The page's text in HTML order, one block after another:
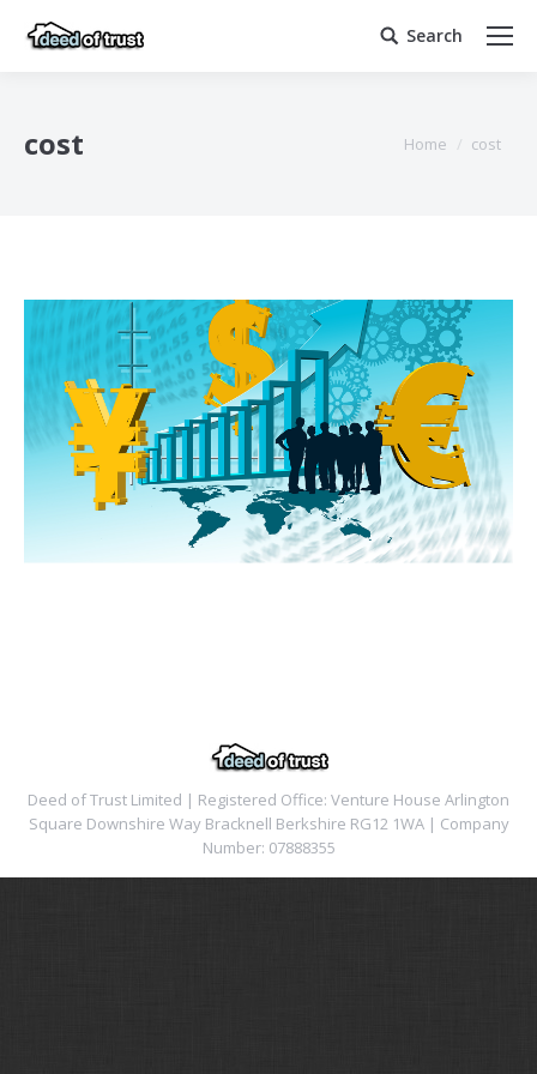
Search:
Search
cost Home cost
Deed of Trust Limited | Registered Office: Venture House Arlington
Square Downshire Way Bracknell Berkshire RG12 1WA | Company
Number: 07888355